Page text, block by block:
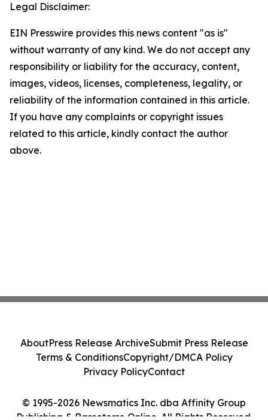
Legal Disclaimer:
EIN Presswire provides this news content "as is"
without warranty of any kind. We do not accept any
responsibility or liability for the accuracy, content,
images, videos, licenses, completeness, legality, or
reliability of the information contained in this article.
If you have any complaints or copyright issues
related to this article, kindly contact the author
above.
© 1995-2026 Newsmatics Inc. dba Affinity Group
Publishing & Basseterre Online. All Rights Reserved.
AboutPress Release ArchiveSubmit Press Release
Terms & ConditionsCopyright/DMCA Policy
Privacy PolicyContact